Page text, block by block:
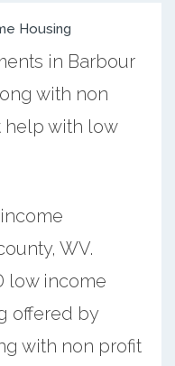
Housing
in Barbour
with non
help with low
WV.
low income
offered by
with non profit